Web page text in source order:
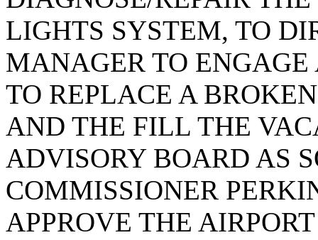
LIGHTS SYSTEM, TO
MANAGER TO ENGAGE
TO REPLACE A
AND THE FILL THE
ADVISORY BOARD AS
COMMISSIONER
APPROVE THE